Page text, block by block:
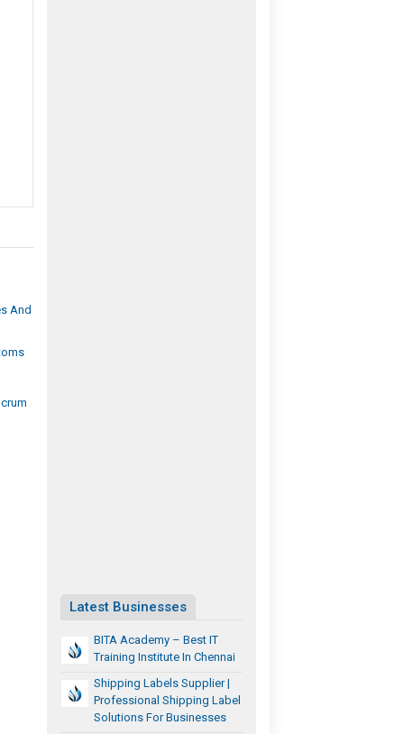
And
Latest Businesses
BITA Academy – Best IT
Training Institute In Chennai
Shipping Labels Supplier |
Professional Shipping Label
Solutions For Businesses